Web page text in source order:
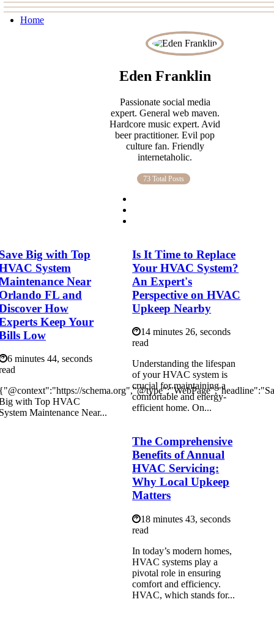
Home
Eden Franklin
Passionate social media
expert. General web maven.
Hardcore music expert. Avid
beer practitioner. Evil pop
culture fan. Friendly
internetaholic.
73 Total Posts
Big with Top
System
Near
FL and
How
Keep Your
Low
6 minutes 44, seconds
with Top HVAC
Maintenance Near...
Is It Time to Replace
Your HVAC System?
An Expert's
Perspective on HVAC
Upkeep Nearby
14 minutes 26, seconds
read
Understanding the lifespan
of your HVAC system is
crucial for maintaining a
comfortable and energy-
efficient home. On...
The Comprehensive
Benefits of Annual
HVAC Servicing:
Why Local Upkeep
Matters
18 minutes 43, seconds
read
In today’s modern homes,
HVAC systems play a
pivotal role in ensuring
comfort and efficiency.
HVAC, which stands for...